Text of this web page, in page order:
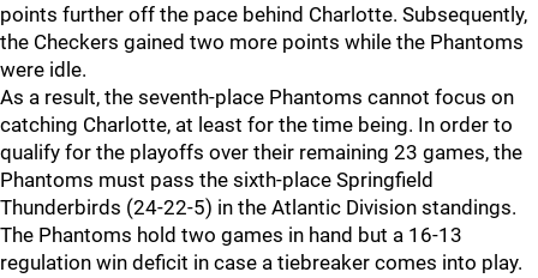
points further off the pace behind Charlotte. Subsequently,
the Checkers gained two more points while the Phantoms
were idle.
As a result, the seventh-place Phantoms cannot focus on
catching Charlotte, at least for the time being. In order to
qualify for the playoffs over their remaining 23 games, the
Phantoms must pass the sixth-place Springfield
Thunderbirds (24-22-5) in the Atlantic Division standings.
The Phantoms hold two games in hand but a 16-13
regulation win deficit in case a tiebreaker comes into play.